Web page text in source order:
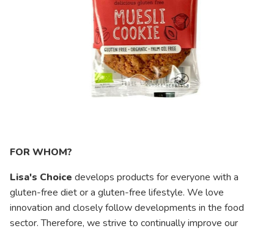
FOR WHOM?
Lisa's Choice develops products for everyone with a
gluten-free diet or a gluten-free lifestyle. We love
innovation and closely follow developments in the food
sector. Therefore, we strive to continually improve our